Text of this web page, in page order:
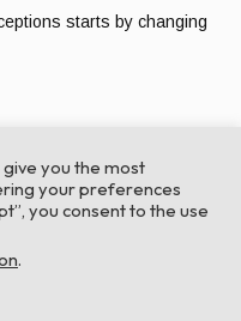
starts by changing
you the most
your preferences
you consent to the use
.